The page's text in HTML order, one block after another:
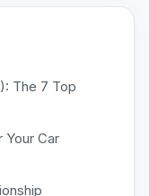
The 7 Top
Your Car